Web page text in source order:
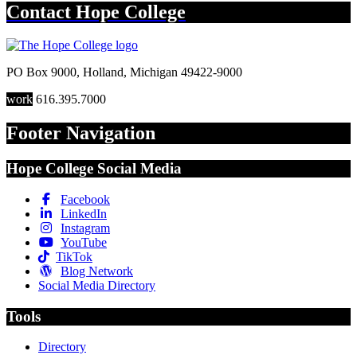
Contact Hope College
PO Box 9000, Holland, Michigan 49422-9000
work 616.395.7000
Footer Navigation
Hope College Social Media
Facebook
LinkedIn
Instagram
YouTube
TikTok
Blog Network
Social Media Directory
Tools
Directory